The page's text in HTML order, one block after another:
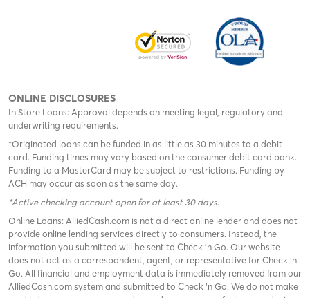
ONLINE DISCLOSURES
In Store Loans: Approval depends on meeting legal, regulatory and
underwriting requirements.
*Originated loans can be funded in as little as 30 minutes to a debit
card. Funding times may vary based on the consumer debit card bank.
Funding to a MasterCard may be subject to restrictions. Funding by
ACH may occur as soon as the same day.
*Active checking account open for at least 30 days.
Online Loans: AlliedCash.com is not a direct online lender and does not
provide online lending services directly to consumers. Instead, the
information you submitted will be sent to Check 'n Go. Our website
does not act as a correspondent, agent, or representative for Check ‘n
Go. All financial and employment data is immediately removed from our
AlliedCash.com system and submitted to Check ‘n Go. We do not make